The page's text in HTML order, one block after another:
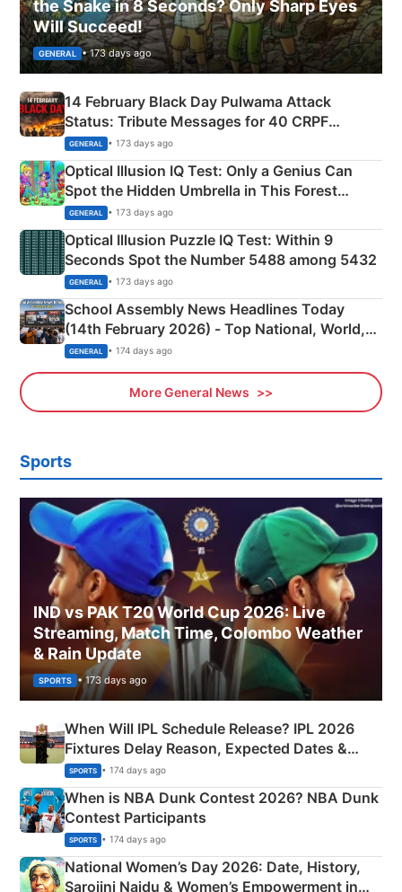
the Snake in 8 Seconds? Only Sharp Eyes
Will Succeed!
GENERAL • 173 days ago
14 February Black Day Pulwama Attack
Status: Tribute Messages for 40 CRPF
Martyrs
GENERAL • 173 days ago
Optical Illusion IQ Test: Only a Genius Can
Spot the Hidden Umbrella in This Forest
Camping Scene
GENERAL • 173 days ago
Optical Illusion Puzzle IQ Test: Within 9
Seconds Spot the Number 5488 among 5432
GENERAL • 173 days ago
School Assembly News Headlines Today
(14th February 2026) - Top National, World,
Sports, Business News Updates
GENERAL • 174 days ago
More General News
Sports
IND vs PAK T20 World Cup 2026: Live
Streaming, Match Time, Colombo Weather
& Rain Update
SPORTS • 173 days ago
When Will IPL Schedule Release? IPL 2026
Fixtures Delay Reason, Expected Dates &
Phase-Wise Announcement Plan
SPORTS • 174 days ago
When is NBA Dunk Contest 2026? NBA Dunk
Contest Participants
SPORTS • 174 days ago
National Women’s Day 2026: Date, History,
Sarojini Naidu & Women’s Empowerment in